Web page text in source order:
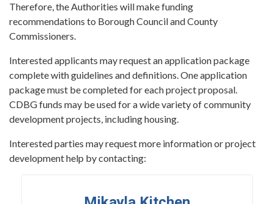
Therefore, the Authorities will make funding
recommendations to Borough Council and County
Commissioners.
Interested applicants may request an application package
complete with guidelines and definitions. One application
package must be completed for each project proposal.
CDBG funds may be used for a wide variety of community
development projects, including housing.
Interested parties may request more information or project
development help by contacting: